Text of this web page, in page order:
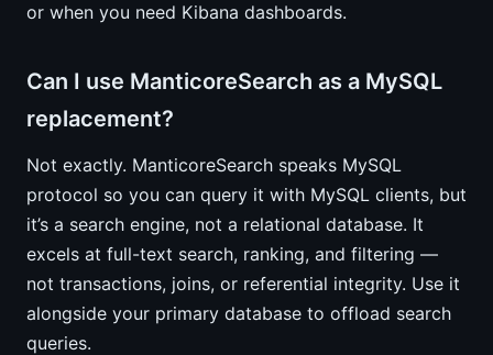
or when you need Kibana dashboards.
Can I use ManticoreSearch as a MySQL
replacement?
Not exactly. ManticoreSearch speaks MySQL
protocol so you can query it with MySQL clients, but
it’s a search engine, not a relational database. It
excels at full-text search, ranking, and filtering —
not transactions, joins, or referential integrity. Use it
alongside your primary database to offload search
queries.